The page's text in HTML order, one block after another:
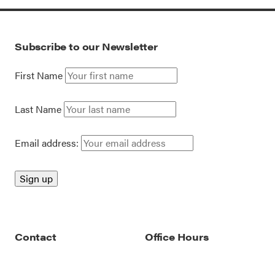
Subscribe to our Newsletter
First Name
Last Name
Email address:
Contact
Office Hours